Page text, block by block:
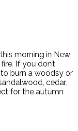
morning in New
If you don’t
burn a woodsy or
cedar,
for the autumn